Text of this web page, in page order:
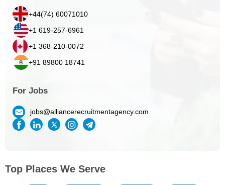
+44(74) 60071010
+1 619-257-6961
+1 368-210-0072
+91 89800 18741
For Jobs
jobs@alliancerecruitmentagency.com
Top Places We Serve